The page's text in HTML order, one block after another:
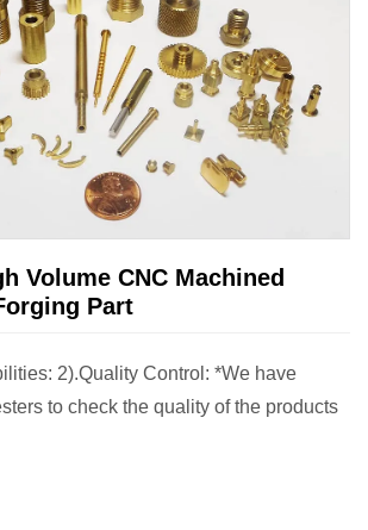
Volume CNC Machined
Part
2).Quality Control: *We have
to check the quality of the products